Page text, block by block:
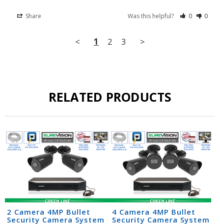
Share Was this helpful? 0 0
< 1 2 3 >
RELATED PRODUCTS
2 Camera 4MP Bullet
Security Camera System
4 Camera 4MP Bullet
Security Camera System